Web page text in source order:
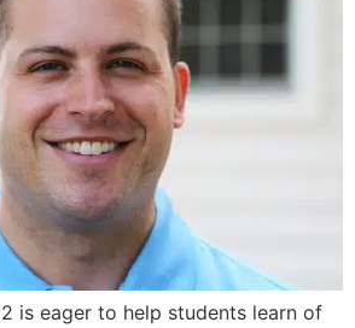
is eager to help students learn of